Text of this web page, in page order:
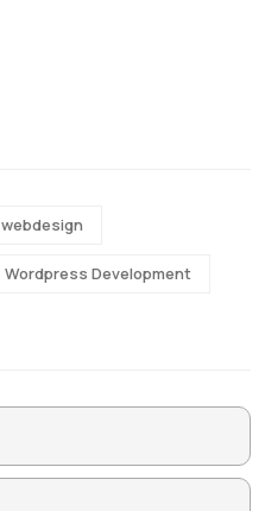
webdesign
Wordpress Development